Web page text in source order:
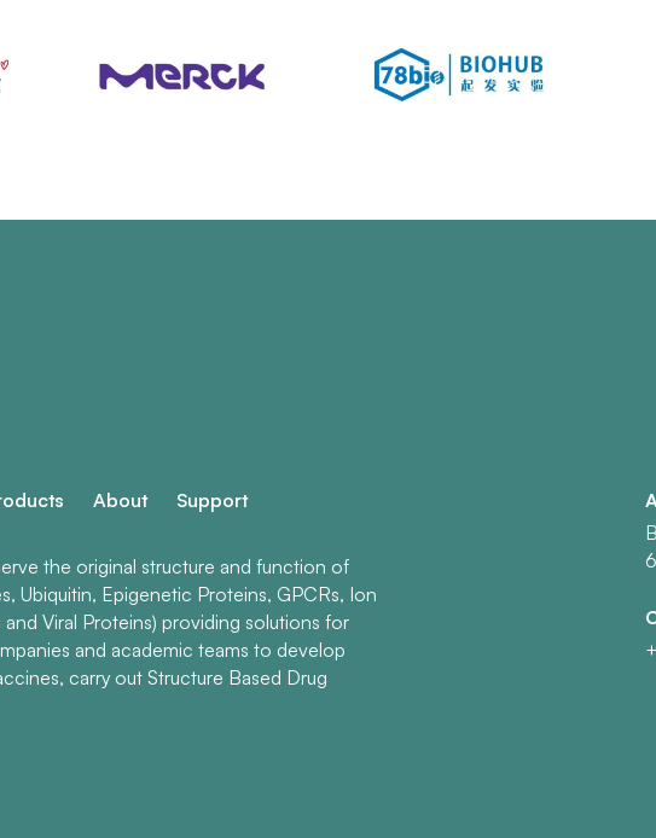
About Support
the original structure and function of
Ubiquitin, Epigenetic Proteins, GPCRs, Ion
Viral Proteins) providing solutions for
and academic teams to develop
carry out Structure Based Drug